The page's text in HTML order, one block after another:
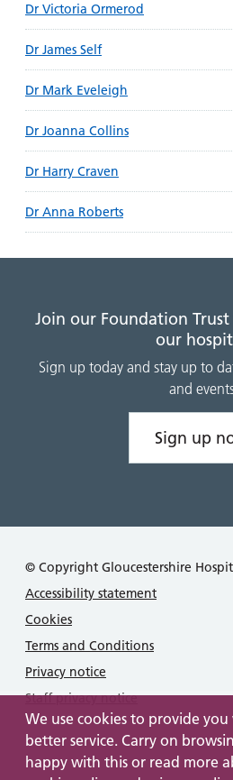
We use cookies to provide
better service. Carry on
happy with this or read more
Dr Victoria Ormerod
Dr James Self
Dr Mark Eveleigh
Dr Joanna Collins
Dr Harry Craven
Dr Anna Roberts
Join our Foundation
our
Sign up today and stay up to
and
Sign up
© Copyright Gloucestershire
Accessibility statement
Cookies
Terms and Conditions
Privacy notice
Staff privacy notice